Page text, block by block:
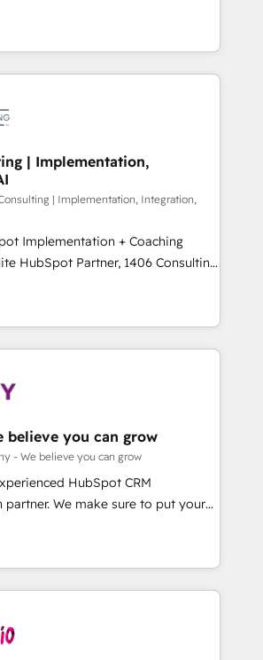
Excellence. • Top 3 Partner of the
2023, 2024, 2025. • Partner of the
Let Cebra’s experts help
smarter, and with impact.
ンシーとして、HubSpot Eliteの実装
再設計します。 💡 100inc は何
を共通基盤に、AIエージェン
客フロント業務（マーケティング・営
シーです。事業部・グループ会社・部
た全社共通基盤に再構築します。意
場担当者に並走します。 1️⃣
用支援 顧客データの一元化から、
自動化まで。全Hub統合運用、デー
ープ横断のCRM統合に対応します。
実行する組織への移行を設計・実装。
をHubSpotと連携させ、役割定義・
標まで含めて設計します。 3️⃣ 全社
伴走支援 複数部門をまたぐDX×AI変
、設計の責任」を引き受け、部門横断
獲得・CVR・SEOを前提にした情報設
ンプレート設計をContent Hubで一体
・MAからの移行支援：Salesforce・
等からの移行、カスタム設計、履歴
索からの流入・引用を前提にコンテ
なぜ100incを選ぶの
得 ✓ 400社以上の導入実績 ✓
相談、現
| Implementation,
| Implementation, Integration,
Implementation + Coaching
revenue teams transform how
and serve. We don't just build your
your team to own it, then stay
We Do ⚙️ CRM
Sales & Marketing Alignment +
Custom Integrations & Data
while we build. We fix what others
market reality—practical
🔄 Top 5% globally in client
mid-market companies ready to
into unified systems
believe you can grow
- We believe you can grow
HubSpot CRM
We make sure to put your
and goals first and think along
We are only satisfied once
Marketing, Sales & Service
- Complex data